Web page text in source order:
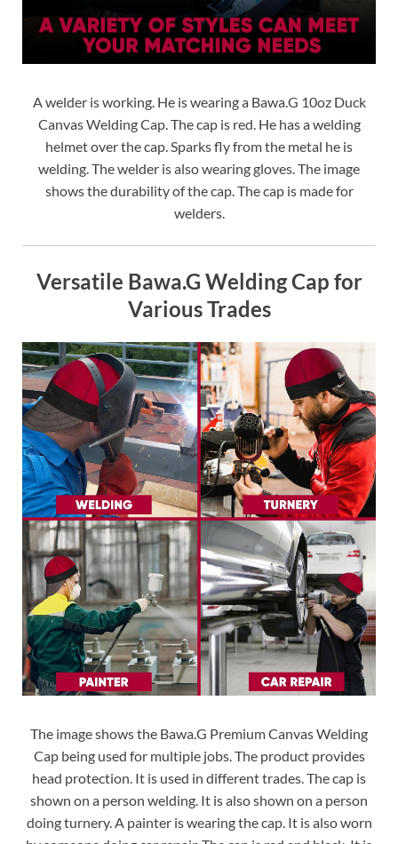
A welder is working. He is wearing a Bawa.G 10oz Duck
Canvas Welding Cap. The cap is red. He has a welding
helmet over the cap. Sparks fly from the metal he is
welding. The welder is also wearing gloves. The image
shows the durability of the cap. The cap is made for
welders.
Versatile Bawa.G Welding Cap for
Various Trades
The image shows the Bawa.G Premium Canvas Welding
Cap being used for multiple jobs. The product provides
head protection. It is used in different trades. The cap is
shown on a person welding. It is also shown on a person
doing turnery. A painter is wearing the cap. It is also worn